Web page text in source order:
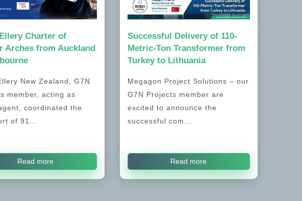
Charter of
Arches from Auckland
New Zealand, G7N
member, acting as
coordinated the
of 91...
Read more
Successful Delivery of 110-
Metric-Ton Transformer from
Turkey to Lithuania
Megagon Project Solutions – our
G7N Projects member are
excited to announce the
successful com...
Read more